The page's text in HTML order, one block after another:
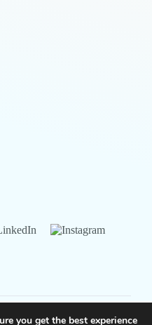
you get the best experience